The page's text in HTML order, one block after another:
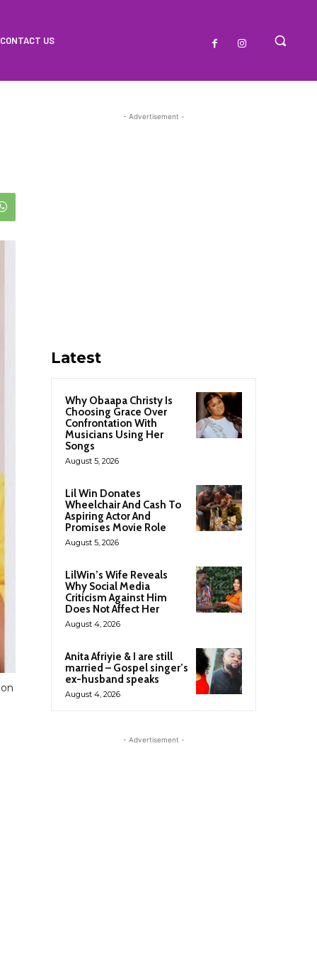
CONTACT US
- Advertisement -
Latest
Why Obaapa Christy Is
Choosing Grace Over
Confrontation With
Musicians Using Her
Songs
August 5, 2026
Lil Win Donates
Wheelchair And Cash To
Aspiring Actor And
Promises Movie Role
August 5, 2026
LilWin’s Wife Reveals
Why Social Media
Criticism Against Him
Does Not Affect Her
August 4, 2026
Anita Afriyie & I are still
married – Gospel singer’s
ex-husband speaks
August 4, 2026
- Advertisement -